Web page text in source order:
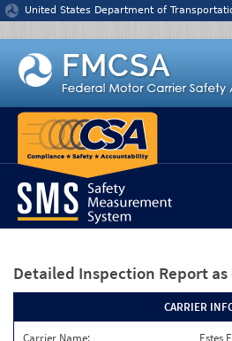
Jump to content
United States Department of
Detailed Inspection Report
CARRIER
Carrier Name:
Estes